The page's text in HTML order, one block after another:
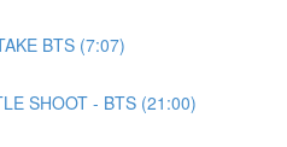
BTS (7:07)
SHOOT - BTS (21:00)